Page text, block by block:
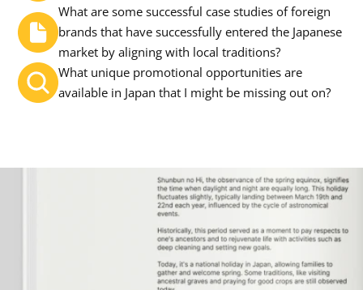
What are some successful case studies of foreign
brands that have successfully entered the Japanese
market by aligning with local traditions?
What unique promotional opportunities are
available in Japan that I might be missing out on?